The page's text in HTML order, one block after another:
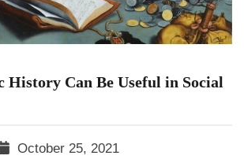
History Can Be Useful in Social
October 25, 2021